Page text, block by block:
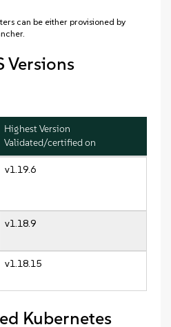
can be either provisioned by
Versions
Highest Version
Validated/certified on
v1.19.6
v1.18.9
v1.18.15
Kubernetes